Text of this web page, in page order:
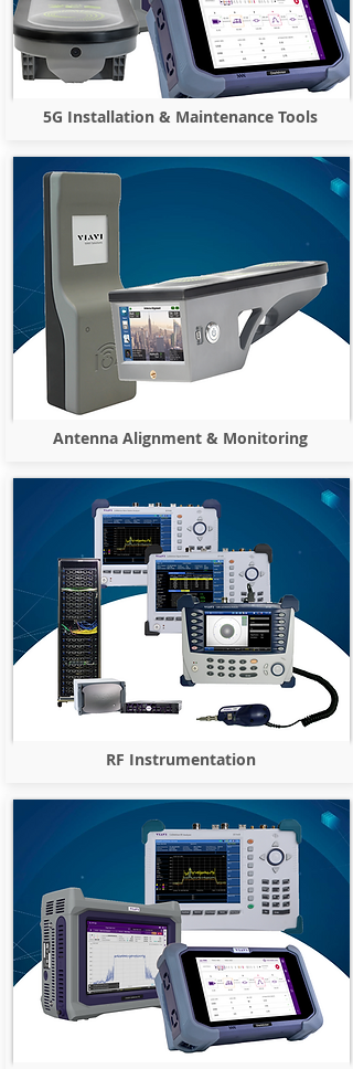
5G Installation & Maintenance Tools
Antenna Alignment & Monitoring
RF Instrumentation